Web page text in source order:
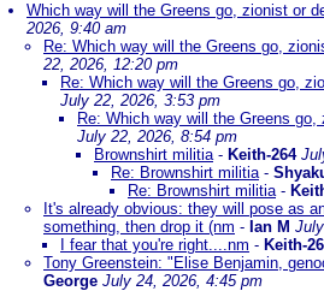
Which way will the Greens go, zionist or
2026, 9:40 am
Re: Which way will the Greens go,
22, 2026, 12:20 pm
Re: Which way will the Greens go,
July 22, 2026, 3:53 pm
Re: Which way will the Greens go,
July 22, 2026, 8:54 pm
Brownshirt militia- Keith-264
Re: Brownshirt militia-
Re: Brownshirt militia-
It's already obvious: they will pose as
something, then drop it (nm - Ian M
I fear that you're right....nm - Keith-
Tony Greenstein: "Elise Benjamin,
George July 24, 2026, 4:45 pm